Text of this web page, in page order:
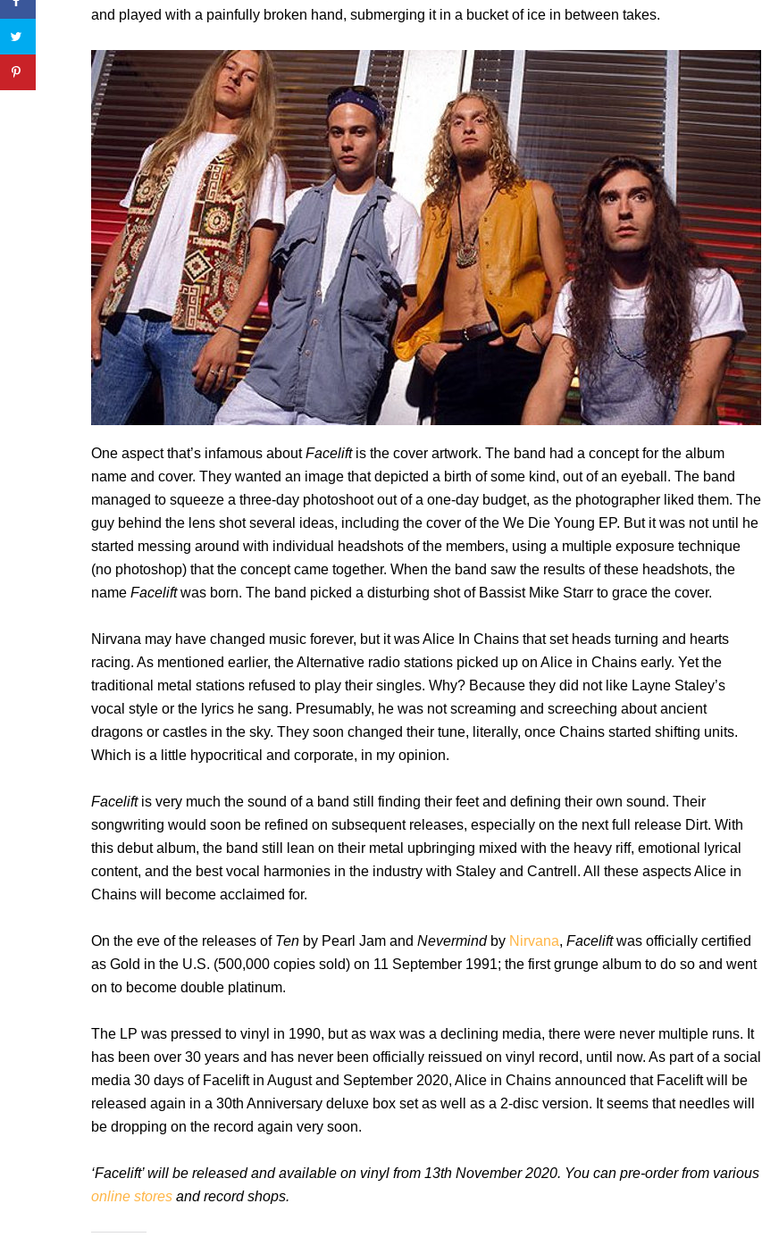
and played with a painfully broken hand, submerging it in a bucket of ice in between takes.
One aspect that’s infamous aboutFaceliftis the cover artwork. The band had a concept for the album
name and cover. They wanted an image that depicted a birth of some kind, out of an eyeball. The band
managed to squeeze a three-day photoshoot out of a one-day budget, as the photographer liked them. The
guy behind the lens shot several ideas, including the cover of the We Die Young EP. But it was not until he
started messing around with individual headshots of the members, using a multiple exposure technique
(no photoshop) that the concept came together. When the band saw the results of these headshots, the
name Faceliftwas born. The band picked a disturbing shot of Bassist Mike Starr to grace the cover.
Nirvana may have changed music forever, but it was Alice In Chains that set heads turning and hearts
racing. As mentioned earlier, the Alternative radio stations picked up on Alice in Chains early. Yet the
traditional metal stations refused to play their singles. Why? Because they did not like Layne Staley’s
vocal style or the lyrics he sang. Presumably, he was not screaming and screeching about ancient
dragons or castles in the sky. They soon changed their tune, literally, once Chains started shifting units.
Which is a little hypocritical and corporate, in my opinion.
Faceliftis very much the sound of a band still finding their feet and defining their own sound. Their
songwriting would soon be refined on subsequent releases, especially on the next full release Dirt. With
this debut album, the band still lean on their metal upbringing mixed with the heavy riff, emotional lyrical
content, and the best vocal harmonies in the industry with Staley and Cantrell. All these aspects Alice in
Chains will become acclaimed for.
On the eve of the releases of Ten by Pearl Jam and Nevermindby Nirvana, Faceliftwas officially certified
as Gold in the U.S. (500,000 copies sold) on 11 September 1991; the first grunge album to do so and went
on to become double platinum.
The LP was pressed to vinyl in 1990, but as wax was a declining media, there were never multiple runs. It
has been over 30 years and has never been officially reissued on vinyl record, until now. As part of a social
media 30 days of Facelift in August and September 2020, Alice in Chains announced that Facelift will be
released again in a 30th Anniversary deluxe box set as well as a 2-disc version. It seems that needles will
be dropping on the record again very soon.
‘Facelift’ will be released and available on vinyl from 13th November 2020. You can pre-order from various
online stores and record shops.